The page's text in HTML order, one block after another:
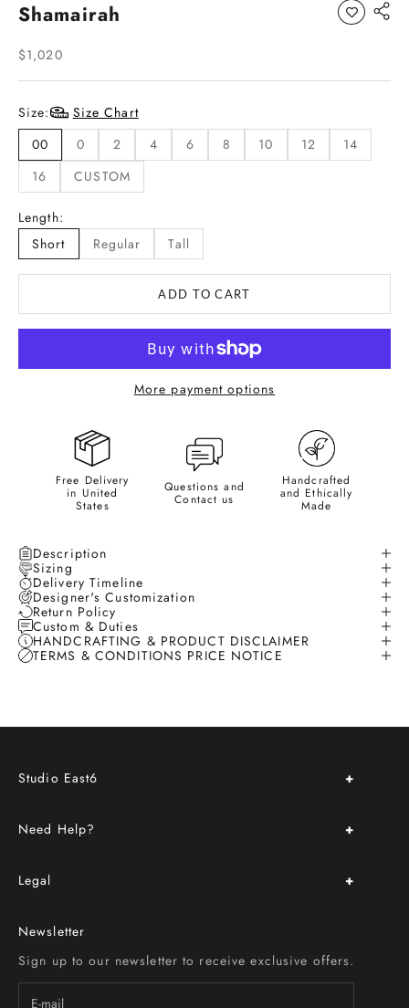
Shamairah
Sale price
$1,020
Size:
Size Chart
00
0 2 4 6 8 10 12
14
16
CUSTOM
Length:
Short
Regular Tall
ADD TO CART
More payment options
Free Delivery
in United
States
Questions and
Contact us
Handcrafted
and Ethically
Made
Description
Sizing
Delivery Timeline
Designer's Customization
Return Policy
Custom & Duties
HANDCRAFTING & PRODUCT DISCLAIMER
TERMS & CONDITIONS PRICE NOTICE
Studio East6
Store Location & Hours
Book an Appointment
Need Help?
Delivery & Return Policy
Size Chart
Contact Us
Legal
Privacy Policy
Newsletter
Sign up to our newsletter to receive exclusive offers.